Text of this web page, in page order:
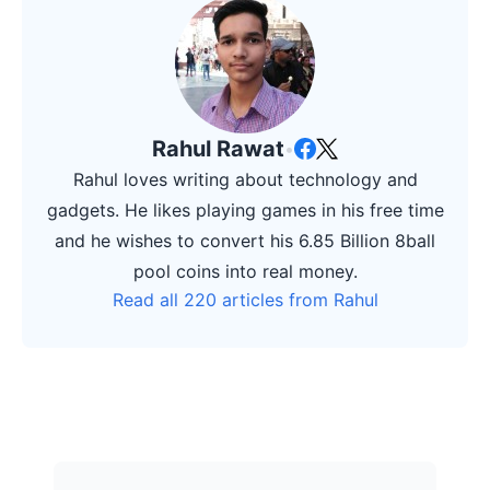
Rahul Rawat•
Rahul loves writing about technology and
gadgets. He likes playing games in his free time
and he wishes to convert his 6.85 Billion 8ball
pool coins into real money.
Read all 220 articles from Rahul